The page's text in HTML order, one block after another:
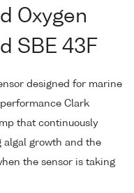
Oxygen
SBE 43F
designed for marine
Clark
that continuously
algal growth and the
the sensor is taking